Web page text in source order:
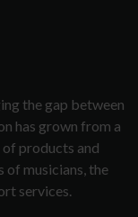
the gap between
has grown from a
products and
of musicians, the
services.